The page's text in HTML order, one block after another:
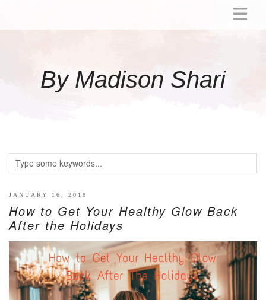
By Madison Shari
ACTIVITIES
LITTLE GIRL GIFT IDEAS
WELLNESS
RECIPES
BREAKFAST
DINNER
JANUARY 16, 2018
How to Get Your Healthy Glow Back
After the Holidays